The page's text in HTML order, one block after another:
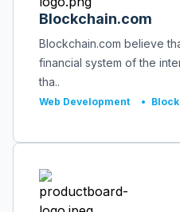
Blockchain.com
Blockchain.com believe
financial system of the
tha..
Web Development •